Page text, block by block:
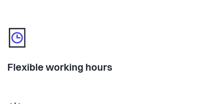
Flexible working hours